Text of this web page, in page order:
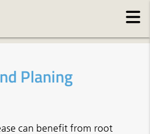
Planing
can benefit from root